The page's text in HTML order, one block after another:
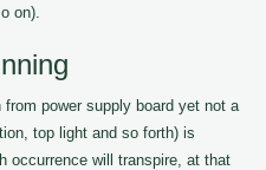
on).
power supply board yet not a
top light and so forth) is
occurrence will transpire, at that